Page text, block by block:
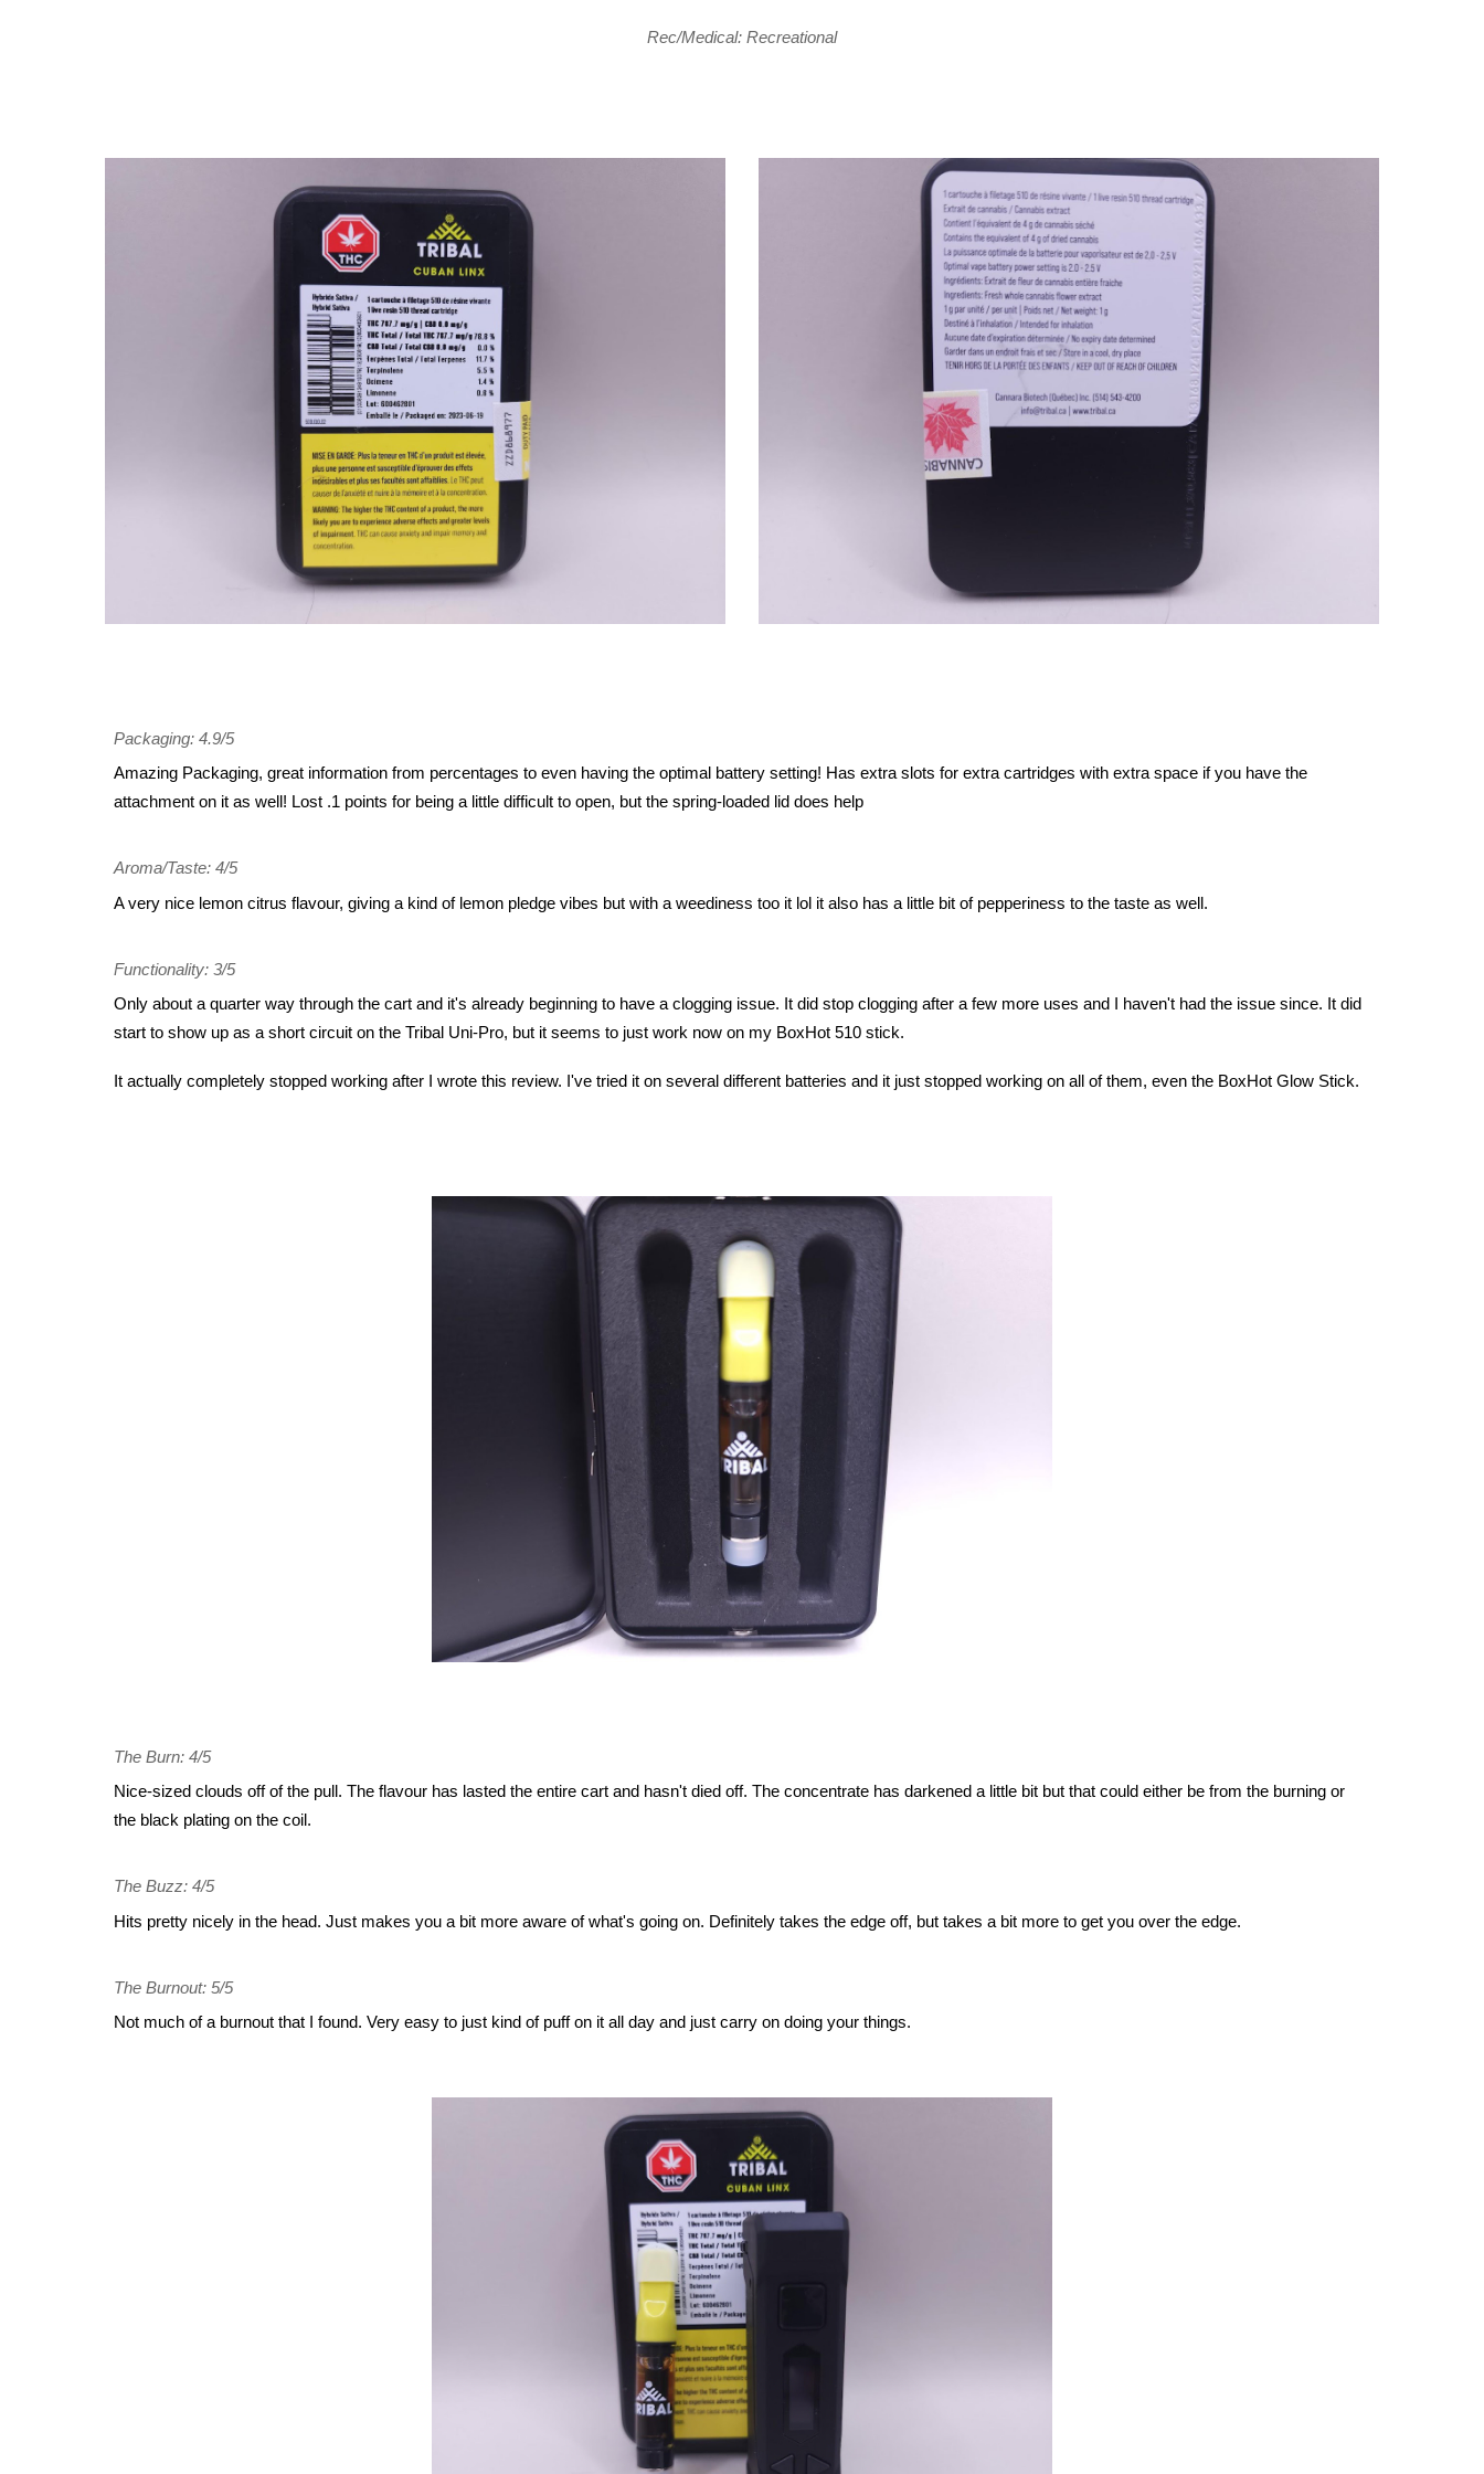
Rec/Medical: Recreational
Packaging: 4.9/5
Amazing Packaging, great information from percentages to even having the optimal battery setting! Has extra slots for extra cartridges with extra space if you have the
attachment on it as well! Lost .1 points for being a little difficult to open, but the spring-loaded lid does help
Aroma/Taste: 4/5
A very nice lemon citrus flavour, giving a kind of lemon pledge vibes but with a weediness too it lol it also has a little bit of pepperiness to the taste as well.
Functionality: 3/5
Only about a quarter way through the cart and it's already beginning to have a clogging issue. It did stop clogging after a few more uses and I haven't had the issue since. It did
start to show up as a short circuit on the Tribal Uni-Pro, but it seems to just work now on my BoxHot 510 stick.
It actually completely stopped working after I wrote this review. I've tried it on several different batteries and it just stopped working on all of them, even the BoxHot Glow Stick.
The Burn: 4/5
Nice-sized clouds off of the pull. The flavour has lasted the entire cart and hasn't died off. The concentrate has darkened a little bit but that could either be from the burning or
the black plating on the coil.
The Buzz: 4/5
Hits pretty nicely in the head. Just makes you a bit more aware of what's going on. Definitely takes the edge off, but takes a bit more to get you over the edge.
The Burnout: 5/5
Not much of a burnout that I found. Very easy to just kind of puff on it all day and just carry on doing your things.